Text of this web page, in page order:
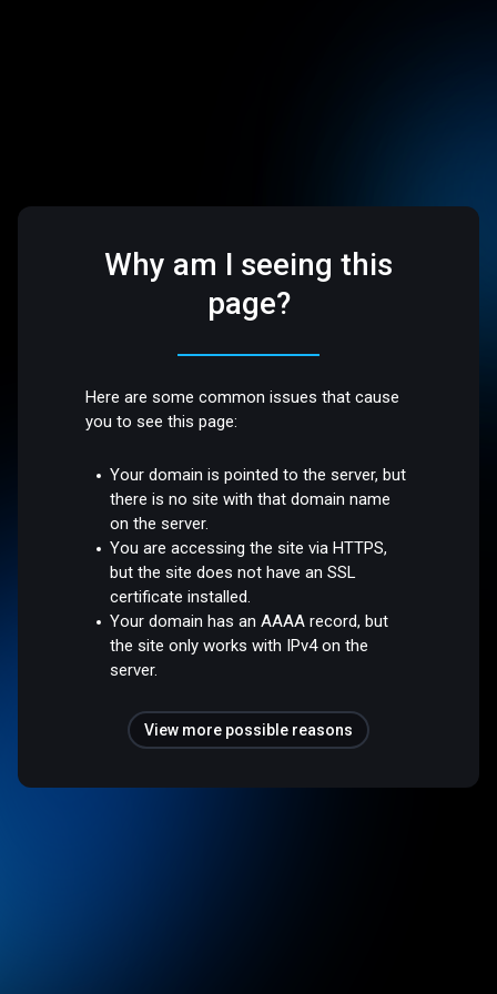
Why am I seeing this
page?
Here are some common issues that cause
you to see this page:
Your domain is pointed to the server, but
there is no site with that domain name
on the server.
You are accessing the site via HTTPS,
but the site does not have an SSL
certificate installed.
Your domain has an AAAA record, but
the site only works with IPv4 on the
server.
View more possible reasons